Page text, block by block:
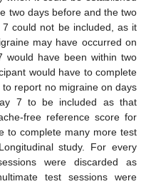
two days before and the two
could not be included, as it
may have occurred on
have been within two
would have to complete
report no migraine on days
7 to be included as that
free reference score for
to complete many more test
study. For every
were discarded as
test sessions were